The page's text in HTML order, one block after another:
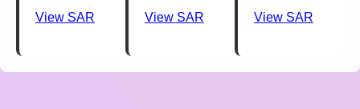
View SAR View SAR View SAR